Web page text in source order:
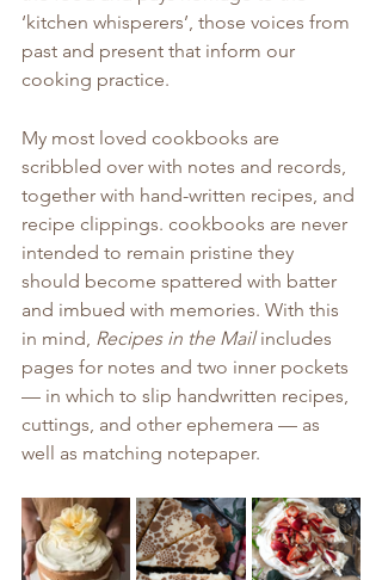
‘kitchen whisperers’, those voices from
past and present that inform our
cooking practice.
My most loved cookbooks are
scribbled over with notes and records,
together with hand-written recipes, and
recipe clippings. cookbooks are never
intended to remain pristine they
should become spattered with batter
and imbued with memories. With this
in mind, Recipes in the Mail includes
pages for notes and two inner pockets
— in which to slip handwritten recipes,
cuttings, and other ephemera — as
well as matching notepaper.